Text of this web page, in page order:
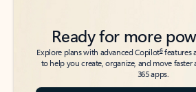
Ready for more
Explore plans with advanced Copilot6features
to help you create, organize, and move
365 apps.